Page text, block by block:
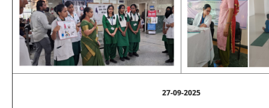
27-09-2025